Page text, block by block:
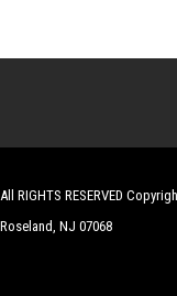
All RIGHTS RESERVED
Roseland, NJ 07068